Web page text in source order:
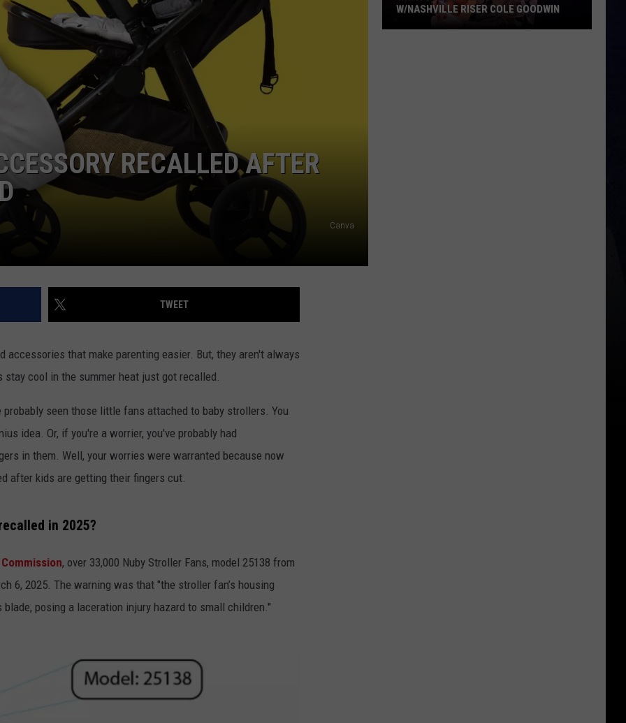
RECALLED AFTER
Canva
TWEET
that make parenting easier. But, they aren't always
cool in the summer heat just got recalled.
probably seen those little fans attached to baby strollers. You
idea. Or, if you're a worrier, you've probably had
in them. Well, your worries were warranted because now
after kids are getting their fingers cut.
in 2025?
, over 33,000 Nuby Stroller Fans, model 25138 from
6, 2025. The warning was that "the stroller fan’s housing
posing a laceration injury hazard to small children."
W/NASHVILLE RISER COLE GOODWIN